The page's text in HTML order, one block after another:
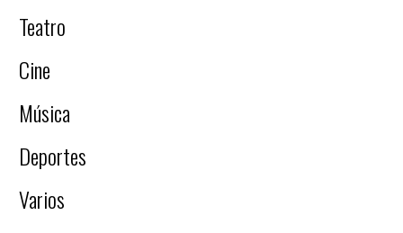
Teatro
Cine
Música
Deportes
Varios